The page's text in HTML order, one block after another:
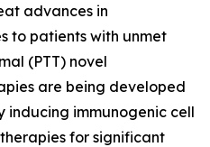
advances in
to patients with unmet
(PTT) novel
are being developed
inducing immunogenic cell
for significant